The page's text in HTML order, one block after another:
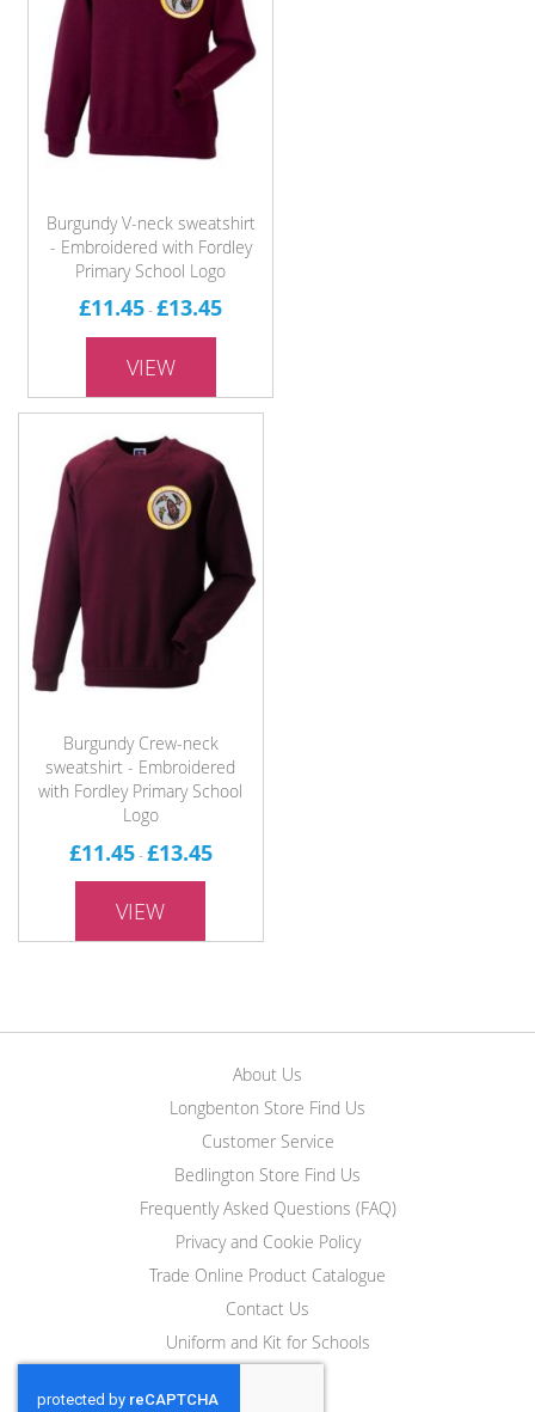
Burgundy V-neck sweatshirt
- Embroidered with Fordley
Primary School Logo
£11.45-£13.45
VIEW
Burgundy Crew-neck
sweatshirt - Embroidered
with Fordley Primary School
Logo
£11.45-£13.45
VIEW
About Us
Longbenton Store Find Us
Customer Service
Bedlington Store Find Us
Frequently Asked Questions (FAQ)
Privacy and Cookie Policy
Trade Online Product Catalogue
Contact Us
Uniform and Kit for Schools